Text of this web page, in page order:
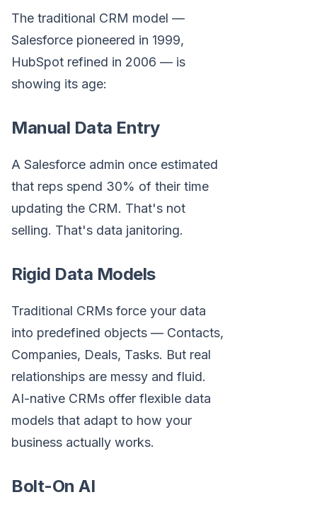
The traditional CRM model —
Salesforce pioneered in 1999,
HubSpot refined in 2006 — is
showing its age:
Manual Data Entry
A Salesforce admin once estimated
that reps spend 30% of their time
updating the CRM. That's not
selling. That's data janitoring.
Rigid Data Models
Traditional CRMs force your data
into predefined objects — Contacts,
Companies, Deals, Tasks. But real
relationships are messy and fluid.
AI-native CRMs offer flexible data
models that adapt to how your
business actually works.
Bolt-On AI